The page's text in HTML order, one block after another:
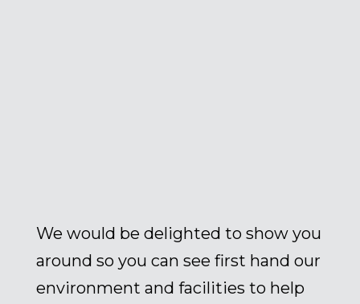
We would be delighted to show you
around so you can see first hand our
environment and facilities to help